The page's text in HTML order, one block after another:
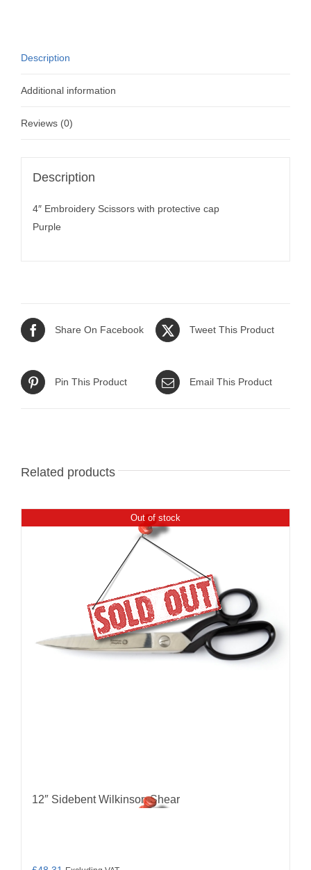
Description
Additional information
Reviews (0)
Description
4″ Embroidery Scissors with protective cap
Purple
Share On Facebook Tweet This Product
Pin This Product Email This Product
Related products
Out of stock
12″ Sidebent Wilkinson Shear